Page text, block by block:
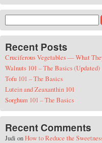
Recent Posts
Cruciferous Vegetables — What
Walnuts 101 – The Basics (Updated)
Tofu 101 – The Basics
Lutein and Zeaxanthin 101
Sorghum 101 – The Basics
Recent Comments
Judi onHow to Reduce the